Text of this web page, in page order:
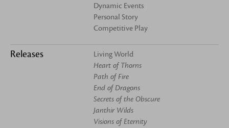
Dynamic Events
Personal Story
Competitive Play
Releases
Living World
Heart of Thorns
Path of Fire
End of Dragons
Secrets of the Obscure
Janthir Wilds
Visions of Eternity